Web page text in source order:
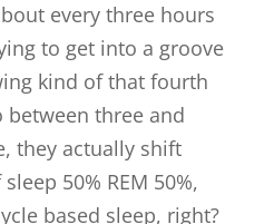
every three hours
to get into a groove
kind of that fourth
between three and
they actually shift
50% REM 50%,
based sleep, right?